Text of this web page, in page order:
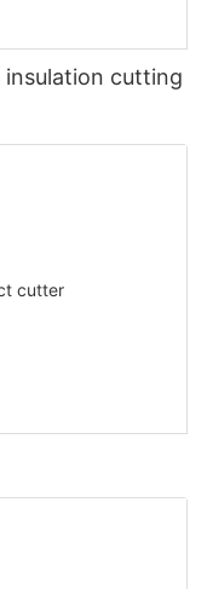
cutting